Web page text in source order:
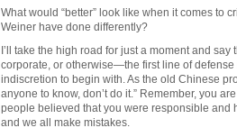
What would “better” look like when it comes to
Weiner have done differently?
I’ll take the high road for just a moment and
corporate, or otherwise—the first line of
indiscretion to begin with. As the old Chinese
anyone to know, don’t do it.” Remember, you
people believed that you were responsible and
and we all make mistakes.